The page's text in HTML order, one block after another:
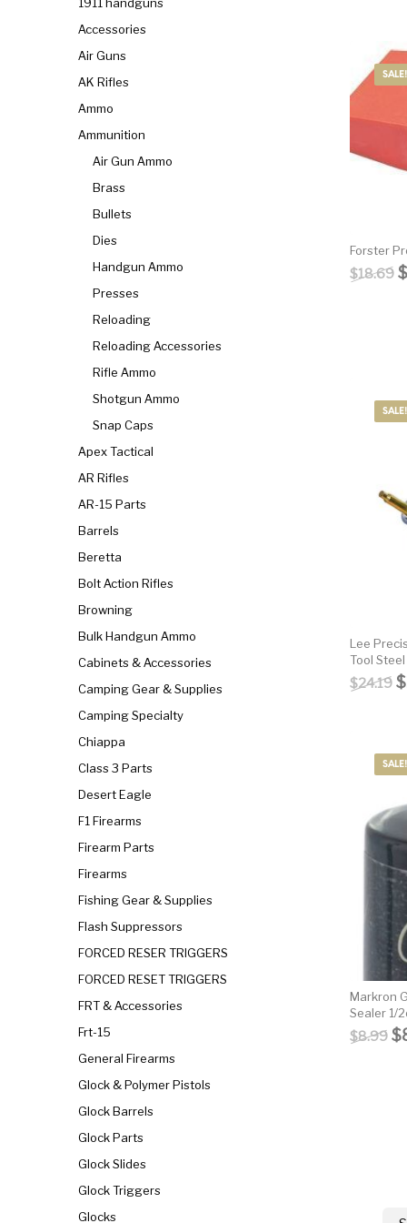
General Firearms
Gun Cases & Locks Gun
Handgun
Hunting Gear
MAGAZINES
Pistols -
Revolver
Scopes &
Semi Automatic Rifles
Small Handgun Parts Springfield Armory
Taurus
1911 handguns
Accessories
Air Guns
AK Rifles
Ammo
Ammunition
Air Gun Ammo
Brass
Bullets
Dies
Handgun Ammo
Presses
Reloading
Reloading Accessories
Rifle Ammo
Shotgun Ammo
Snap Caps
Apex Tactical
AR Rifles
AR-15 Parts
Barrels
Beretta
Bolt Action Rifles
Browning
Bulk Handgun Ammo
Cabinets & Accessories
Camping Gear & Supplies
Camping Specialty
Chiappa
Class 3 Parts
Desert Eagle
F1 Firearms
Firearm Parts
Firearms
Fishing Gear & Supplies
Flash Suppressors
FORCED RESER TRIGGERS
FORCED RESET TRIGGERS
FRT & Accessories
Frt-15
General Firearms
Glock & Polymer Pistols
Glock Barrels
Glock Parts
Glock Slides
Glock Triggers
Glocks
SALE!
Forster
$18.69 $
SALE!
Lee
Tool
$24.19 $
SALE!
Markron
Sealer 1/
$8.99 $